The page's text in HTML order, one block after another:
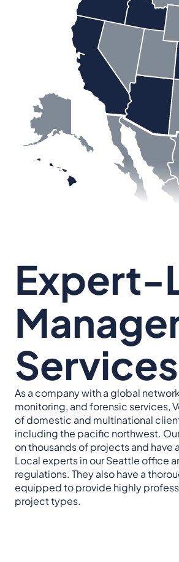
Expert-
As a company with a global
monitoring, and forensic services,
of domestic and multinational
including the pacific northwest.
on thousands of projects and
Local experts in our Seattle office
regulations. They also have a
equipped to provide highly
project types.